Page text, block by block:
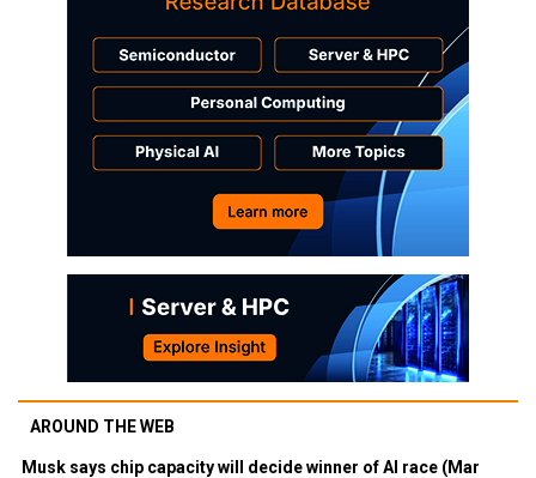
AROUND THE WEB
Musk says chip capacity will decide winner of AI race (Mar